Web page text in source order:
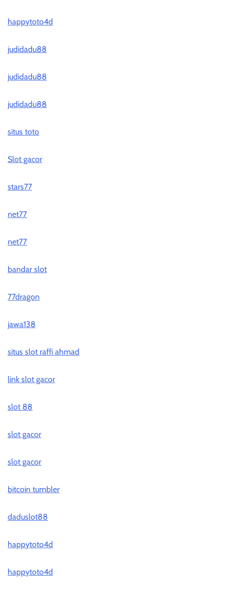
happytoto4d
judidadu88
judidadu88
judidadu88
situs toto
Slot gacor
stars77
net77
net77
bandar slot
77dragon
jawa138
situs slot raffi ahmad
link slot gacor
slot 88
slot gacor
slot gacor
bitcoin tumbler
daduslot88
happytoto4d
happytoto4d